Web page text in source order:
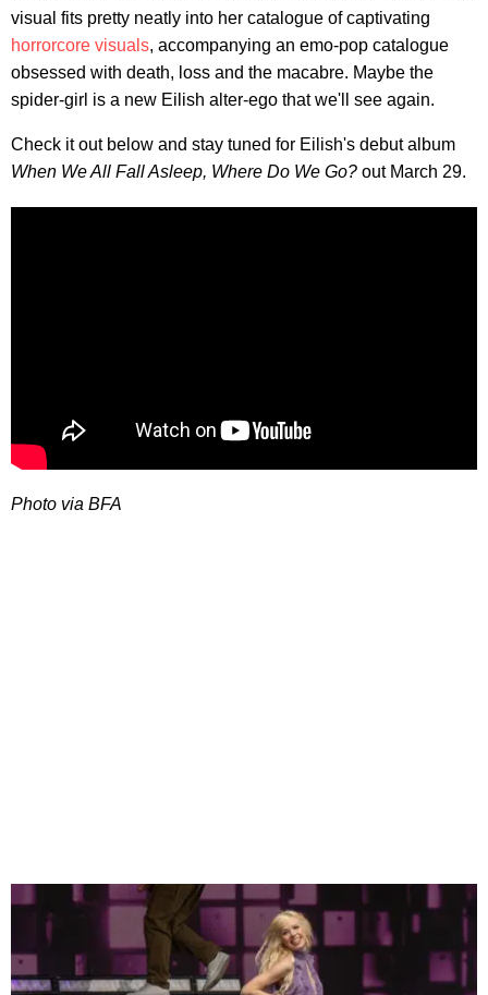
visual fits pretty neatly into her catalogue of captivating
horrorcore visuals, accompanying an emo-pop catalogue
obsessed with death, loss and the macabre. Maybe the
spider-girl is a new Eilish alter-ego that we'll see again.
Check it out below and stay tuned for Eilish's debut album
When We All Fall Asleep, Where Do We Go? out March 29.
Photo via BFA